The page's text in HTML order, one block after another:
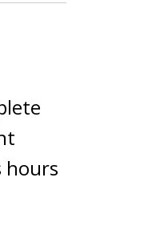
hours